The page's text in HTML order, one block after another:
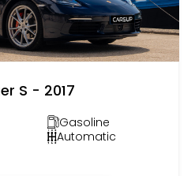
S - 2017
Gasoline
Automatic